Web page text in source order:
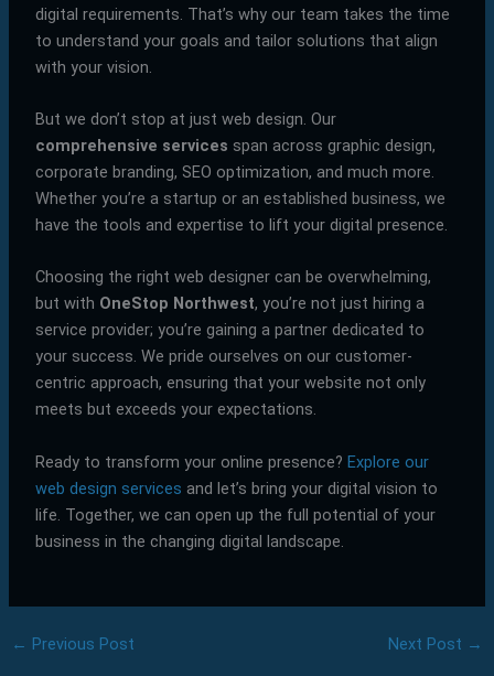
digital requirements. That’s why our team takes the time
to understand your goals and tailor solutions that align
with your vision.
But we don’t stop at just web design. Our
comprehensive services span across graphic design,
corporate branding, SEO optimization, and much more.
Whether you’re a startup or an established business, we
have the tools and expertise to lift your digital presence.
Choosing the right web designer can be overwhelming,
but with OneStop Northwest, you’re not just hiring a
service provider; you’re gaining a partner dedicated to
your success. We pride ourselves on our customer-
centric approach, ensuring that your website not only
meets but exceeds your expectations.
Ready to transform your online presence? Explore our
web design services and let’s bring your digital vision to
life. Together, we can open up the full potential of your
business in the changing digital landscape.
← Previous Post Next Post →